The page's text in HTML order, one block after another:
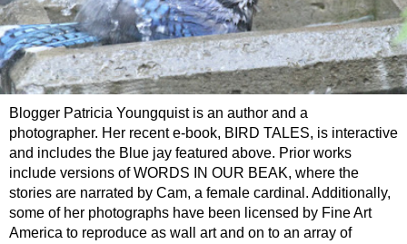
Blogger Patricia Youngquist is an author and a
photographer. Her recent e-book, BIRD TALES, is interactive
and includes the Blue jay featured above. Prior works
include versions of WORDS IN OUR BEAK, where the
stories are narrated by Cam, a female cardinal. Additionally,
some of her photographs have been licensed by Fine Art
America to reproduce as wall art and on to an array of